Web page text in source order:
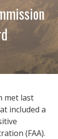
met last
included a
(FAA).